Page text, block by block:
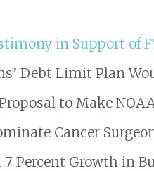
in Support of
Debt Limit Plan
to Make
Cancer
7 Percent Growth in